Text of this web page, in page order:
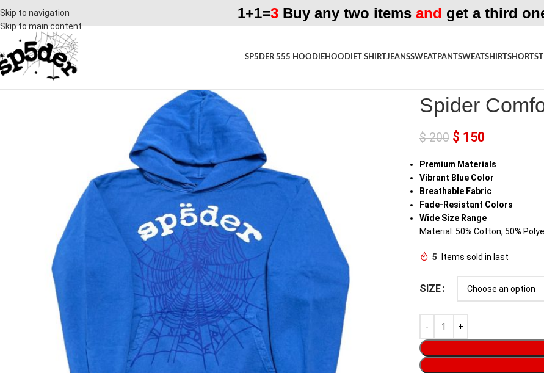
Skip to navigation
Skip to main content
1+1=3Buy any two items and get a third
SP5DER 555 HOODIEHOODIET SHIRTJEANSSWEATPANTSWEATSHIRTSHORTS
Spider
$200 $ 150
Premium Materials
Vibrant Blue Color
Breathable Fabric
Fade-Resistant Colors
Wide Size Range
Material: 50% Cotton, 50%
5 Items sold in last
SIZE